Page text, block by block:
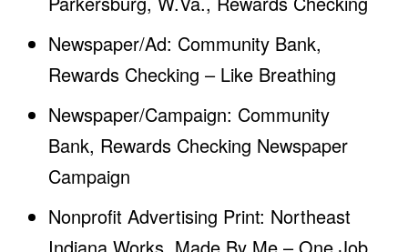
Newspaper/Ad: Community Bank,
Rewards Checking – Like Breathing
Newspaper/Campaign: Community
Bank, Rewards Checking Newspaper
Campaign
Nonprofit Advertising Print: Northeast